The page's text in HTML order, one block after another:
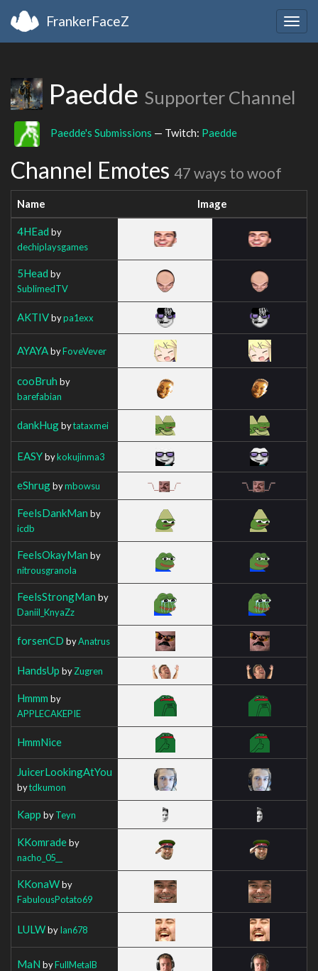
FrankerFaceZ
Paedde Supporter Channel
Paedde's Submissions — Twitch: Paedde
Channel Emotes 47 ways to woof
Name Image
4HEad by
dechiplaysgames
5Head by
SublimedTV
AKTIVbypa1exx
AYAYAbyFoveVever
cooBruh by
barefabian
dankHugbytataxmei
EASYbykokujinma3
eShrugbymbowsu
FeelsDankMan by
icdb
FeelsOkayMan by
nitrousgranola
FeelsStrongMan by
Daniil_KnyaZz
forsenCD byAnatrus
HandsUp byZugren
Hmmm by
APPLECAKEPIE
HmmNice
JuicerLookingAtYou
bytdkumon
Kapp byTeyn
KKomradeby
nacho_05__
KKonaWby
FabulousPotato69
LULWbyIan678
MaN byFullMetalB